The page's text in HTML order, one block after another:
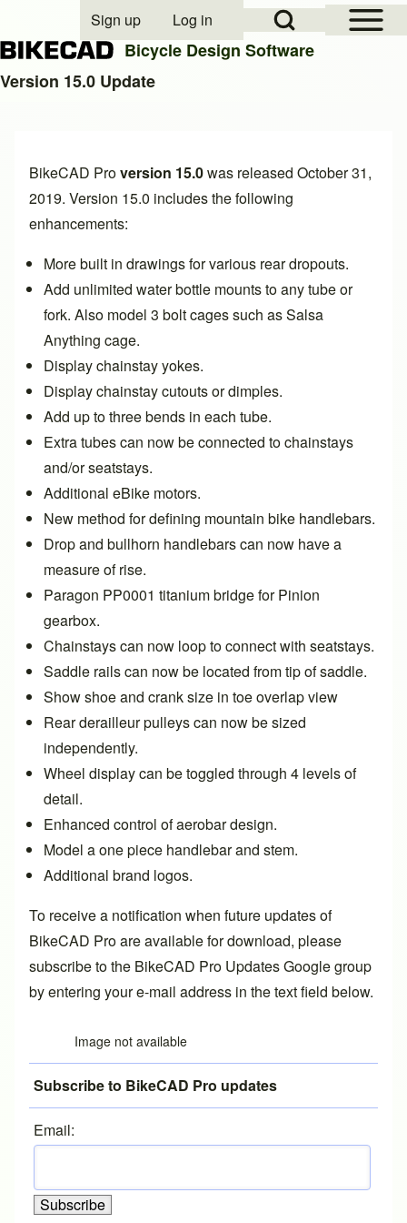
Close search
Open Sidebar
Open Search Block
User account menu
Sign up Log in
Bicycle Design Software
Version 15.0 Update
BikeCAD Proversion 15.0was released October 31,
2019. Version 15.0 includes the following
enhancements:
More built in drawings for various rear dropouts.
Add unlimited water bottle mounts to any tube or
fork. Also model 3 bolt cages such as Salsa
Anything cage.
Displaychainstay yokes.
Displaychainstay cutouts or dimples.
Add up to three bends in each tube.
Extra tubes can now be connected to chainstays
and/or seatstays.
Additional eBike motors.
New method for defining mountain bike handlebars.
Drop and bullhorn handlebars can now have a
measure of rise.
Paragon PP0001 titanium bridge for Pinion
gearbox.
Chainstays can now loop to connect with seatstays.
Saddle rails can now be located from tip of saddle.
Show shoe and crank size in toe overlap view
Rear derailleur pulleys can now be sized
independently.
Wheel display can be toggled through 4 levels of
detail.
Enhanced control of aerobar design.
Model aone piece handlebar and stem.
Additional brand logos.
To receive a notification when future updates of
BikeCAD Pro are available for download, please
subscribe to the BikeCAD Pro Updates Google group
by entering your e-mail address in the text field below.
Image not available
Subscribe to BikeCAD Pro updates
Email: